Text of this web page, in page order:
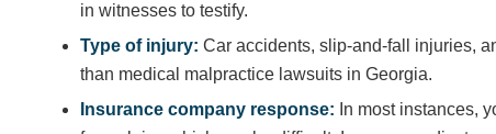
in witnesses to testify.
Type of injury: Car accidents, slip-and-fall injuries,
than medical malpractice lawsuits in Georgia.
Insurance company response: In most instances,